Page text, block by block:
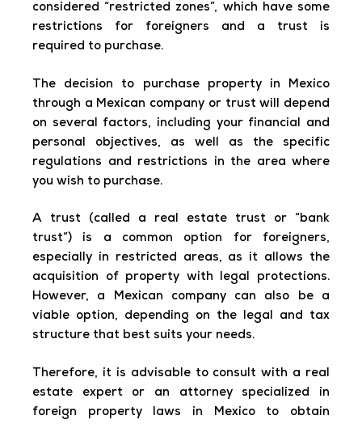
considered “restricted zones”, which have some
restrictions for foreigners and a trust is
required to purchase.
The decision to purchase property in Mexico
through a Mexican company or trust will depend
on several factors, including your financial and
personal objectives, as well as the specific
regulations and restrictions in the area where
you wish to purchase.
A trust (called a real estate trust or “bank
trust”) is a common option for foreigners,
especially in restricted areas, as it allows the
acquisition of property with legal protections.
However, a Mexican company can also be a
viable option, depending on the legal and tax
structure that best suits your needs.
Therefore, it is advisable to consult with a real
estate expert or an attorney specialized in
foreign property laws in Mexico to obtain